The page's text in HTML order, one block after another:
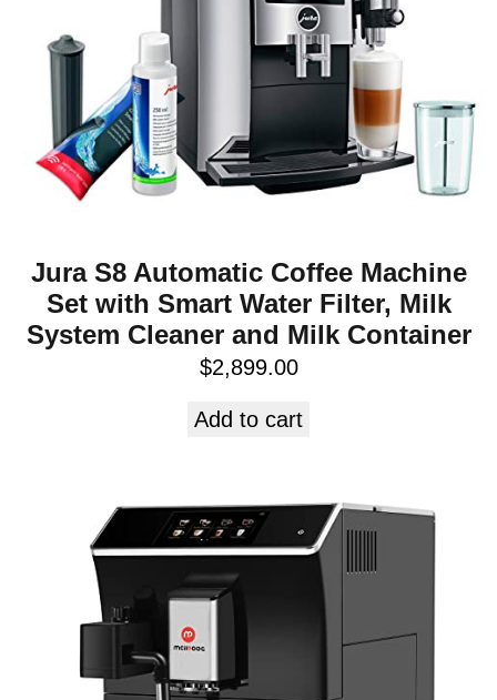
Jura S8 Automatic Coffee Machine
Set with Smart Water Filter, Milk
System Cleaner and Milk Container
$2,899.00
Add to cart